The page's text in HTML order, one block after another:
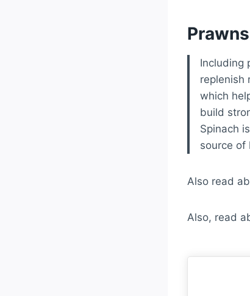
Including
replenish
which
build
Spinach
source of
Also read
Also, read